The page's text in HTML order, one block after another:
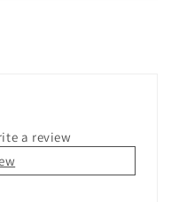
a review